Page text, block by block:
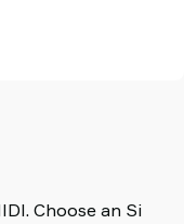
Choose an Si